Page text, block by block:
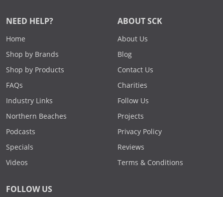
NEED HELP?
Home
Shop by Brands
Shop by Products
FAQs
Industry Links
Northern Beaches
Podcasts
Specials
Videos
ABOUT SCK
About Us
Blog
Contact Us
Charities
Follow Us
Projects
Privacy Policy
Reviews
Terms & Conditions
FOLLOW US